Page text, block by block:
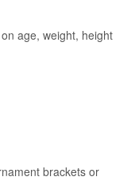
age, weight, height
brackets or